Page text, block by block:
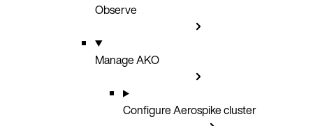
Observe
Manage AKO
Configure Aerospike cluster